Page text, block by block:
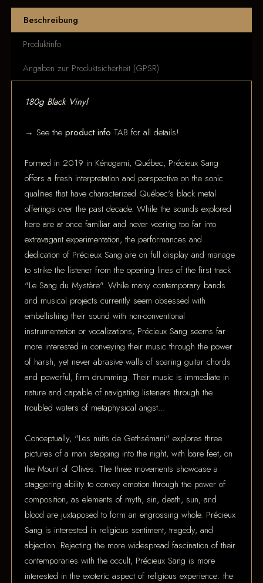
Beschreibung
Produktinfo
Angaben zur Produktsicherheit (GPSR)
180g Black Vinyl
→ See theproduct info TAB for all details!
Formed in 2019 in Kénogami, Québec, Précieux Sang
offers a fresh interpretation and perspective on the sonic
qualities that have characterized Québec's black metal
offerings over the past decade. While the sounds explored
here are at once familiar and never veering too far into
extravagant experimentation, the performances and
dedication of Précieux Sang are on full display and manage
to strike the listener from the opening lines of the first track
"Le Sang du Mystère". While many contemporary bands
and musical projects currently seem obsessed with
embellishing their sound with non-conventional
instrumentation or vocalizations, Précieux Sang seems far
more interested in conveying their music through the power
of harsh, yet never abrasive walls of soaring guitar chords
and powerful, firm drumming. Their music is immediate in
nature and capable of navigating listeners through the
troubled waters of metaphysical angst...
Conceptually, "Les nuits de Gethsémani" explores three
pictures of a man stepping into the night, with bare feet, on
the Mount of Olives. The three movements showcase a
staggering ability to convey emotion through the power of
composition, as elements of myth, sin, death, sun, and
blood are juxtaposed to form an engrossing whole. Précieux
Sang is interested in religious sentiment, tragedy, and
abjection. Rejecting the more widespread fascination of their
contemporaries with the occult, Précieux Sang is more
interested in the exoteric aspect of religious experience: the